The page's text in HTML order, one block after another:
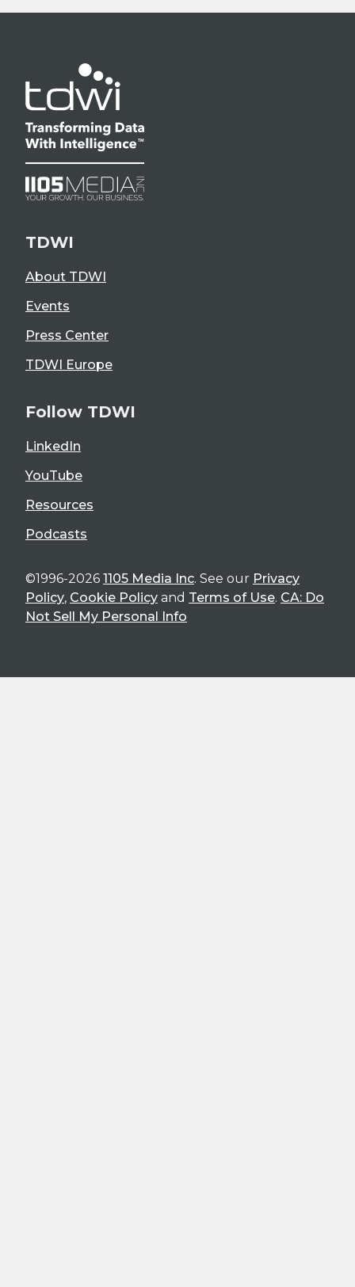
TDWI
About TDWI
Events
Press Center
TDWI Europe
Follow TDWI
LinkedIn
YouTube
Resources
Podcasts
©1996-2026 1105 Media Inc. See our Privacy
Policy, Cookie Policy and Terms of Use. CA: Do
Not Sell My Personal Info